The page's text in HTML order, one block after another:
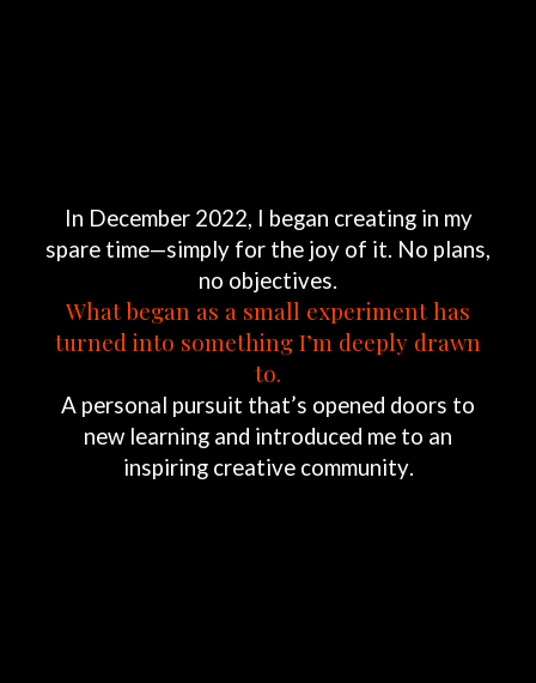
In December 2022, I began creating in my
spare time—simply for the joy of it. No plans,
no objectives.
What began as a small experiment has
turned into something I’m deeply drawn
to.
A personal pursuit that’s opened doors to
new learning and introduced me to an
inspiring creative community.